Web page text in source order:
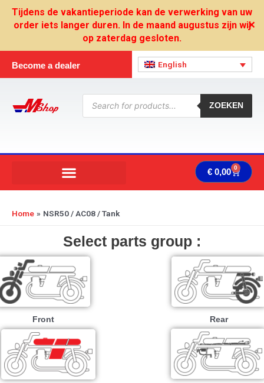
Tijdens de vakantieperiode kan de verwerking van uw
order iets langer duren. In de maand augustus zijn wij
op zaterdag gesloten.
✕
Become a dealer English
Products
search
ZOEKEN
€ 0,00 0 Cart
Home NSR50 / AC08 / Tank
Select parts group :
Front Rear